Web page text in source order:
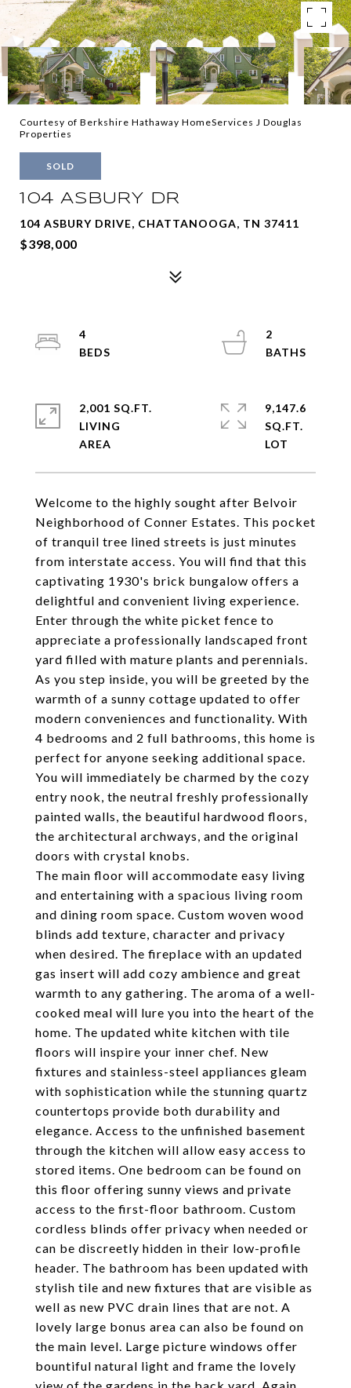
Courtesy of Berkshire Hathaway HomeServices J Douglas
Properties
SOLD
104 ASBURY DR
104 ASBURY DRIVE, CHATTANOOGA, TN 37411
$398,000
Welcome to the highly sought after Belvoir
Neighborhood of Conner Estates. This pocket
of tranquil tree lined streets is just minutes
from interstate access. You will find that this
captivating 1930's brick bungalow offers a
delightful and convenient living experience.
Enter through the white picket fence to
appreciate a professionally landscaped front
yard filled with mature plants and perennials.
As you step inside, you will be greeted by the
warmth of a sunny cottage updated to offer
modern conveniences and functionality. With
4 bedrooms and 2 full bathrooms, this home is
perfect for anyone seeking additional space.
You will immediately be charmed by the cozy
entry nook, the neutral freshly professionally
painted walls, the beautiful hardwood floors,
the architectural archways, and the original
doors with crystal knobs.
The main floor will accommodate easy living
and entertaining with a spacious living room
and dining room space. Custom woven wood
blinds add texture, character and privacy
when desired. The fireplace with an updated
gas insert will add cozy ambience and great
warmth to any gathering. The aroma of a well-
cooked meal will lure you into the heart of the
home. The updated white kitchen with tile
floors will inspire your inner chef. New
fixtures and stainless-steel appliances gleam
with sophistication while the stunning quartz
countertops provide both durability and
elegance. Access to the unfinished basement
through the kitchen will allow easy access to
stored items. One bedroom can be found on
this floor offering sunny views and private
access to the first-floor bathroom. Custom
cordless blinds offer privacy when needed or
can be discreetly hidden in their low-profile
header. The bathroom has been updated with
stylish tile and new fixtures that are visible as
well as new PVC drain lines that are not. A
lovely large bonus area can also be found on
the main level. Large picture windows offer
bountiful natural light and frame the lovely
4
2
2,001 SQ.FT.
LIVING
9,147.6
SQ.FT.